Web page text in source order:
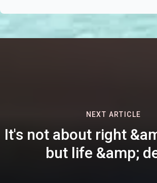
NEXT ARTICLE
It's not about right
but life &amp;